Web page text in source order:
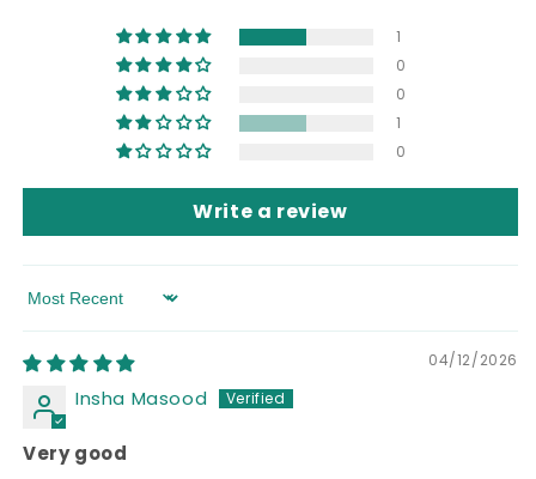
1
0
0
1
0
Write a review
Sort by
04/12/2026
Insha Masood
Very good